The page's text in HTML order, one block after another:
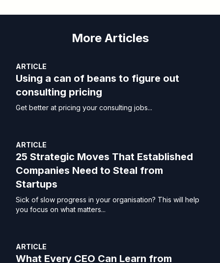
More Articles
ARTICLE
Using a can of beans to figure out
consulting pricing
Get better at pricing your consulting jobs...
ARTICLE
25 Strategic Moves That Established
Companies Need to Steal from
Startups
Sick of slow progress in your organisation? This will help
you focus on what matters...
ARTICLE
What Every CEO Can Learn from